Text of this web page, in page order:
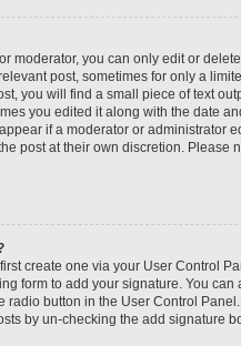
moderator, you can only edit or
post, sometimes for only a
you will find a small piece of text
you edited it along with the date
if a moderator or administrator
post at their own discretion. Please
create one via your User Control
form to add your signature. You
radio button in the User Control
by un-checking the add signature